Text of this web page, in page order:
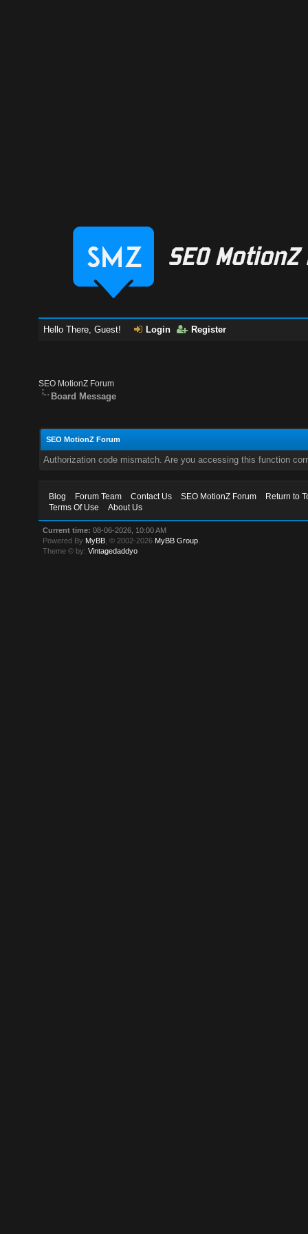
Hello There, Guest! Login Register
SEO MotionZ Forum
Board Message
SEO MotionZ Forum
Authorization code mismatch. Are you accessing this function
Blog Forum Team Contact Us SEO MotionZ Forum
Return to
Terms Of Use
About Us
Current time: 08-06-2026, 10:00 AM
Powered By MyBB , © 2002-2026 MyBB Group
Theme © by:Vintagedaddyo